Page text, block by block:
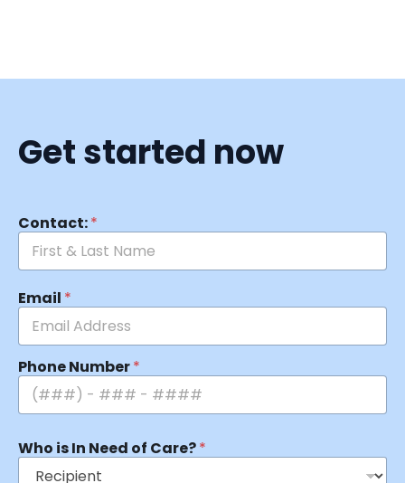
Get started now
Contact:*
Email *
Phone Number*
Who is In Need of Care?*